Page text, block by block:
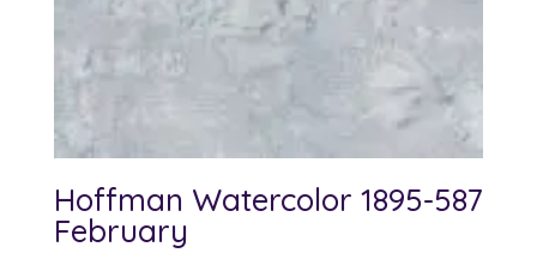
Hoffman Watercolor 1895-587
February